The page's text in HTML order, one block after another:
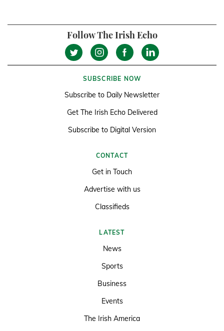
Follow The Irish Echo
SUBSCRIBE NOW
Subscribe to Daily Newsletter
Get The Irish Echo Delivered
Subscribe to Digital Version
CONTACT
Get in Touch
Advertise with us
Classifieds
LATEST
News
Sports
Business
Events
The Irish America